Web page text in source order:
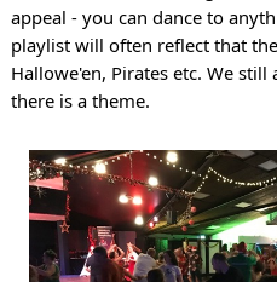
appeal - you can dance to
playlist will often reflect that
Hallowe'en, Pirates etc. We
there is a theme.